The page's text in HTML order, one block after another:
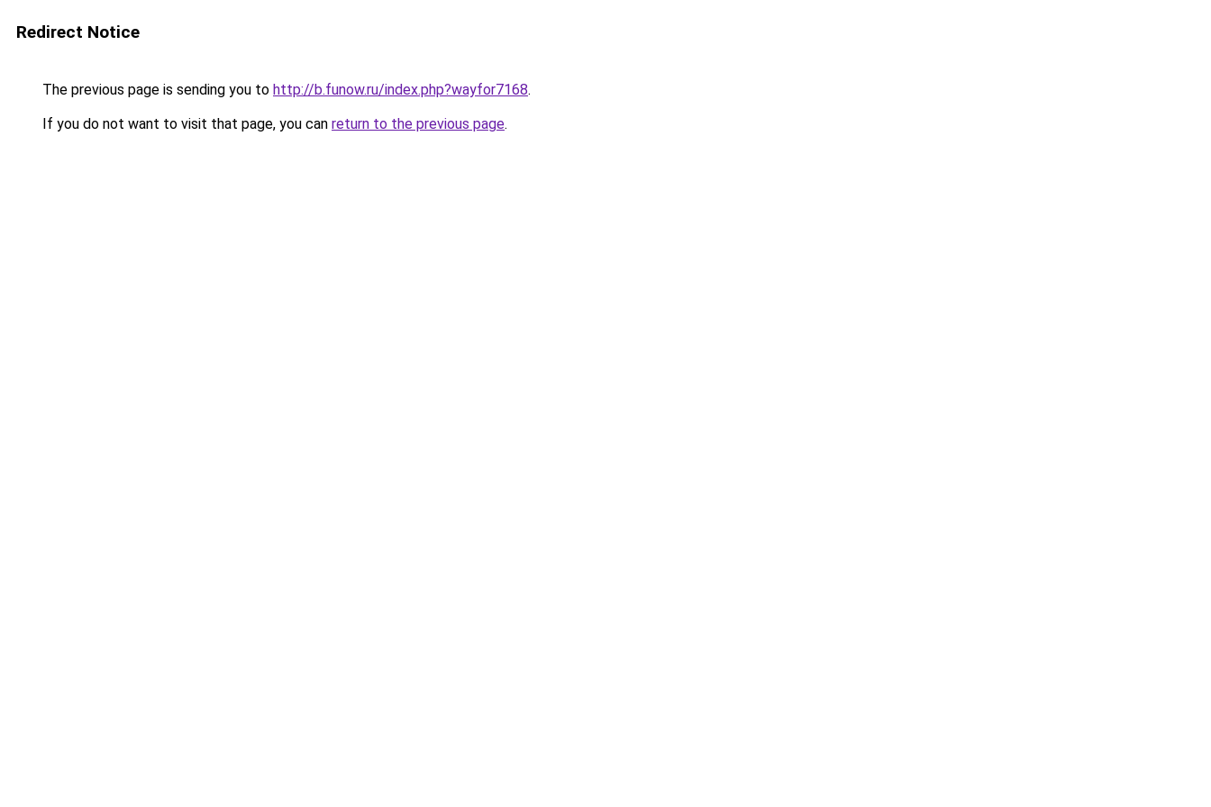
Redirect Notice
The previous page is sending you to http://b.funow.ru/index.php?wayfor7168.
If you do not want to visit that page, you can return to the previous page.